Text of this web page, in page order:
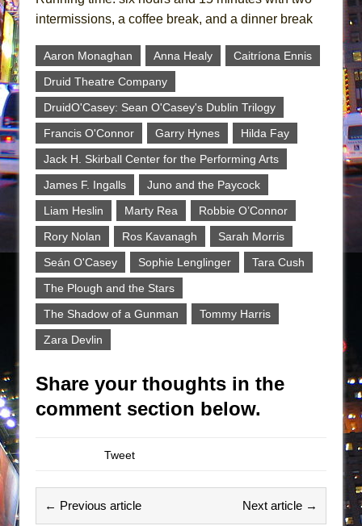
intermissions, a coffee break, and a dinner break
Aaron Monaghan Anna Healy
Caitríona Ennis
Druid Theatre Company
DruidO'Casey: Sean O'Casey's Dublin Trilogy
Francis O'Connor
Garry Hynes
Hilda Fay
Jack H. Skirball Center for the Performing Arts
James F. Ingalls
Juno and the Paycock
Liam Heslin
Marty Rea
Robbie O’Connor
Rory Nolan
Ros Kavanagh
Sarah Morris
Seán O'Casey
Sophie Lenglinger
Tara Cush
The Plough and the Stars
The Shadow of a Gunman
Tommy Harris
Zara Devlin
Share your thoughts in the
comment section below.
Tweet
← Previous article Next article →